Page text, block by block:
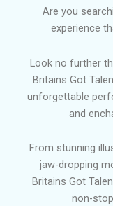
Are you
experience
Look no further
Britains Got
unforgettable
and
From stunning
jaw-dropping
Britains Got
non-